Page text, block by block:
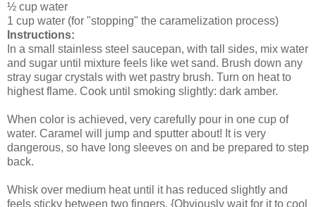
½ cup water
1 cup water (for "stopping" the caramelization process)
Instructions:
In a small stainless steel saucepan, with tall sides, mix water
and sugar until mixture feels like wet sand. Brush down any
stray sugar crystals with wet pastry brush. Turn on heat to
highest flame. Cook until smoking slightly: dark amber.
When color is achieved, very carefully pour in one cup of
water. Caramel will jump and sputter about! It is very
dangerous, so have long sleeves on and be prepared to step
back.
Whisk over medium heat until it has reduced slightly and
feels sticky between two fingers. {Obviously wait for it to cool